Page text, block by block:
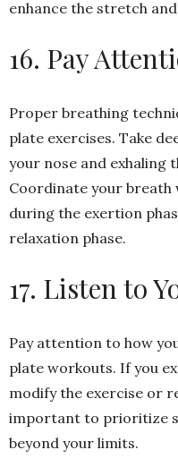
enhance the stretch
16. Pay
Proper breathing
plate exercises. Take
your nose and exhaling
Coordinate your breath
during the exertion
relaxation phase.
17. Listen to
Pay attention to how
plate workouts. If you
modify the exercise or
important to prioritize
beyond your limits.